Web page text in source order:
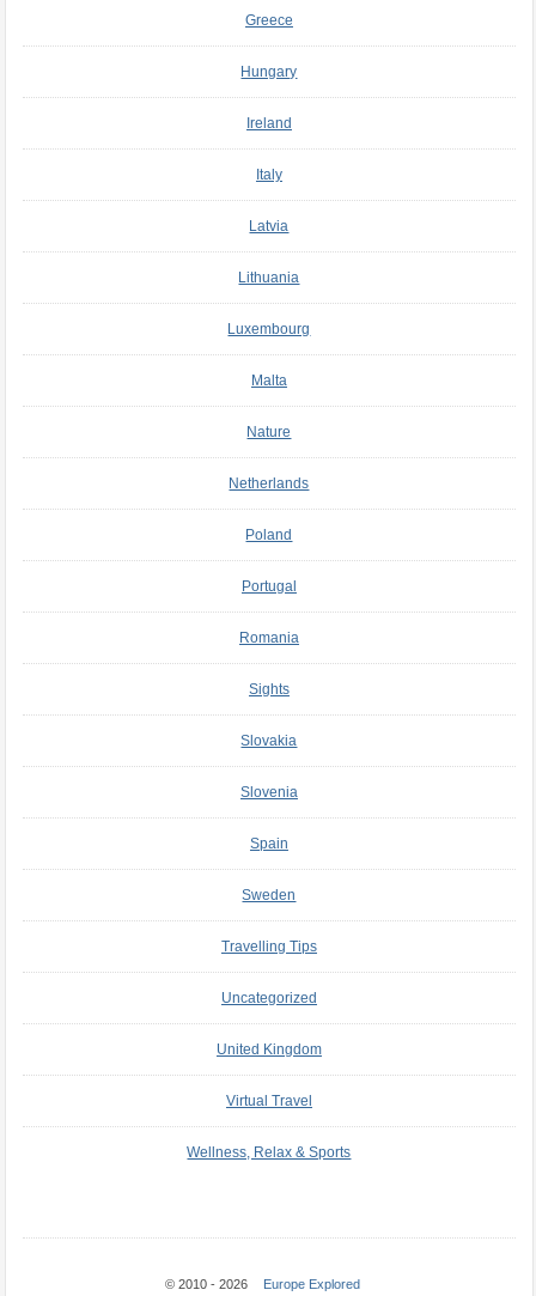
Greece
Hungary
Ireland
Italy
Latvia
Lithuania
Luxembourg
Malta
Nature
Netherlands
Poland
Portugal
Romania
Sights
Slovakia
Slovenia
Spain
Sweden
Travelling Tips
Uncategorized
United Kingdom
Virtual Travel
Wellness, Relax & Sports
© 2010 - 2026 Europe Explored